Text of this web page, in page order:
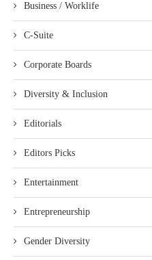
Business / Worklife
C-Suite
Corporate Boards
Diversity & Inclusion
Editorials
Editors Picks
Entertainment
Entrepreneurship
Gender Diversity